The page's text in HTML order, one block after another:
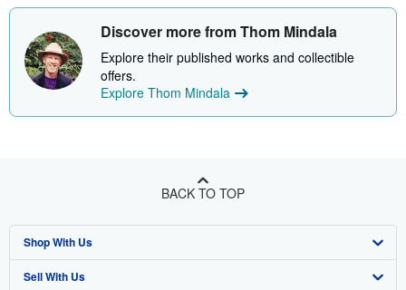
Discover more from Thom Mindala
Explore their published works and collectible
offers.
Explore Thom Mindala
BACK TO TOP
Shop With Us
Advanced Search
Sell With Us